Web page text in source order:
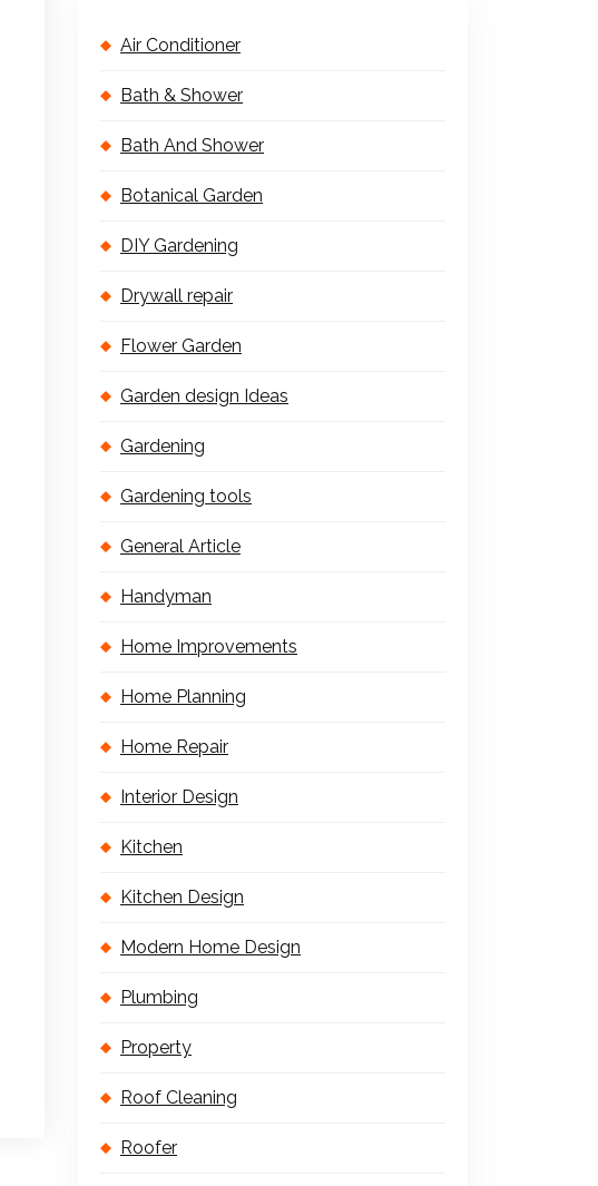
Air Conditioner
Bath & Shower
Bath And Shower
Botanical Garden
DIY Gardening
Drywall repair
Flower Garden
Garden design Ideas
Gardening
Gardening tools
General Article
Handyman
Home Improvements
Home Planning
Home Repair
Interior Design
Kitchen
Kitchen Design
Modern Home Design
Plumbing
Property
Roof Cleaning
Roofer